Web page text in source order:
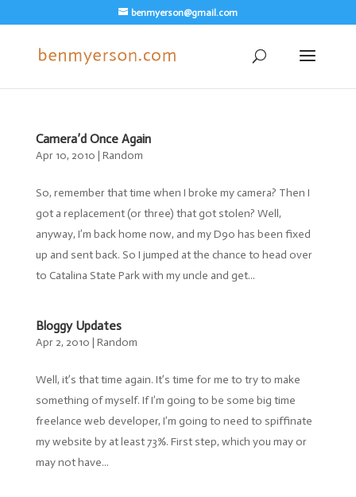
benmyerson@gmail.com
Camera’d Once Again
Apr 10, 2010 | Random
So, remember that time when I broke my camera? Then I
got a replacement (or three) that got stolen? Well,
anyway, I’m back home now, and my D90 has been fixed
up and sent back. So I jumped at the chance to head over
to Catalina State Park with my uncle and get...
Bloggy Updates
Apr 2, 2010 | Random
Well, it’s that time again. It’s time for me to try to make
something of myself. If I’m going to be some big time
freelance web developer, I’m going to need to spiffinate
my website by at least 73%. First step, which you may or
may not have...